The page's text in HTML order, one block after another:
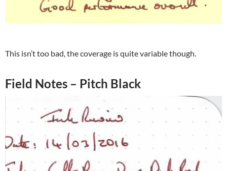
This isn’t too bad, the coverage is quite variable though.
Field Notes – Pitch Black